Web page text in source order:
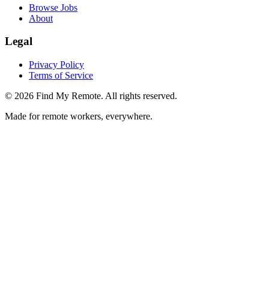
Browse Jobs
About
Legal
Privacy Policy
Terms of Service
© 2026 Find My Remote. All rights reserved.
Made for remote workers, everywhere.